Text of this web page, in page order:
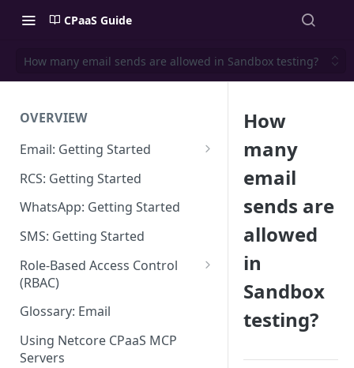
CPaaS Guide
How many email sends are allowed in Sandbox testing?
OVERVIEW
Email: Getting Started
Set up Sending Domain
Sending Domain Verification &
DNS Setup
Domain Approval Process
How do I start sending email?
Email Warmup
RCS: Getting Started
WhatsApp: Getting Started
SMS: Getting Started
Role-Based Access Control
(RBAC)
Access Management
Audit Log
Glossary: Email
Using Netcore CPaaS MCP
Servers
How
many
email
sends are
allowed
in
Sandbox
testing?